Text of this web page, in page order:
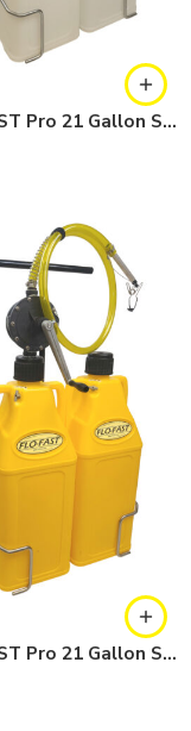
FLO-FAST Pro 21 Gallon System — 10 In. Versa Cart, Chemicals
FLO-FAST Pro 21 Gallon System — 12 In. Versa Cart, Diesel